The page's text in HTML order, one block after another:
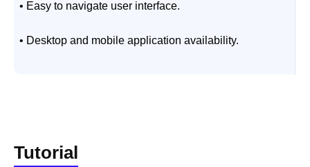
• Easy to navigate user interface.
• Desktop and mobile application availability.
Tutorial